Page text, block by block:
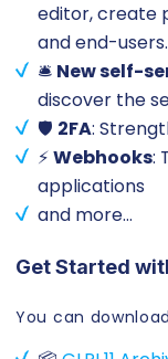
editor, create
and end-users.
🛎️ New self-
discover the
🛡️ 2FA:
⚡Webhooks:
applications
and more…
Get Started
You can